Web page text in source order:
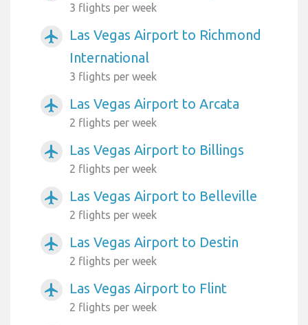
3 flights per week
airplanemode_active
Las Vegas Airport to Richmond
International
3 flights per week
airplanemode_active Las Vegas Airport to Arcata
2 flights per week
airplanemode_active Las Vegas Airport to Billings
2 flights per week
airplanemode_active Las Vegas Airport to Belleville
2 flights per week
airplanemode_active Las Vegas Airport to Destin
2 flights per week
airplanemode_active Las Vegas Airport to Flint
2 flights per week